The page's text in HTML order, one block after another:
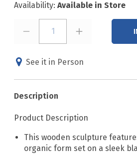
Availability: Available in Store
1
See it in Person
Description
Product Description
This wooden sculpture
organic form set on a sleek